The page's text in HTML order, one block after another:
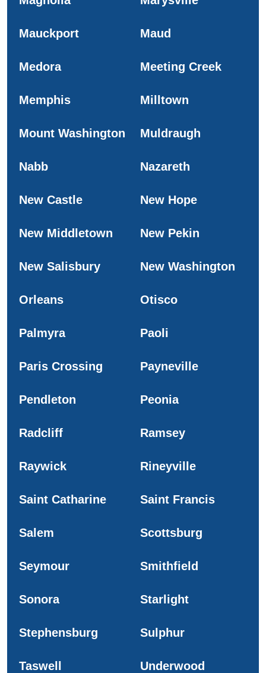
Mauckport Maud
Medora Meeting Creek
Memphis Milltown
Mount Washington Muldraugh
Nabb Nazareth
New Castle New Hope
New Middletown New Pekin
New Salisbury New Washington
Orleans Otisco
Palmyra Paoli
Paris Crossing Payneville
Pendleton Peonia
Radcliff Ramsey
Raywick Rineyville
Saint Catharine Saint Francis
Salem Scottsburg
Seymour Smithfield
Sonora Starlight
Stephensburg Sulphur
Taswell Underwood